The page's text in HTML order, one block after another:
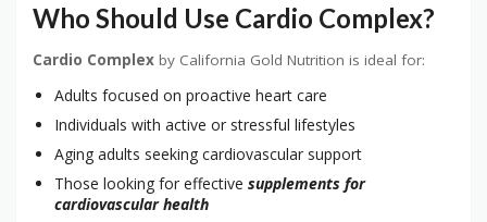
Who Should Use Cardio Complex?
Cardio Complex by California Gold Nutrition is ideal for:
Adults focused on proactive heart care
Individuals with active or stressful lifestyles
Aging adults seeking cardiovascular support
Those looking for effective supplements for
cardiovascular health